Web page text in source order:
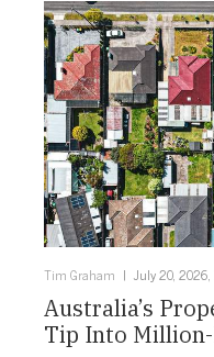
Tim Graham July 20,
Australia’s
Tip Into